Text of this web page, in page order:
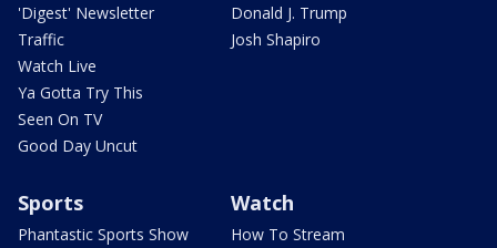
'Digest' Newsletter
Traffic
Watch Live
Ya Gotta Try This
Seen On TV
Good Day Uncut
Donald J. Trump
Josh Shapiro
Sports
Phantastic Sports Show
Watch
How To Stream